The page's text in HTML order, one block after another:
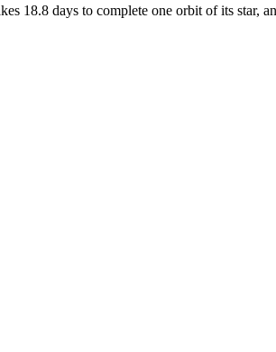
18.8 days to complete one orbit of its star,